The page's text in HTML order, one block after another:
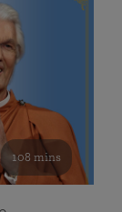
108 mins